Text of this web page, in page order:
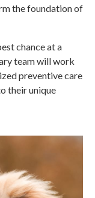
the foundation of
chance at a
team will work
preventive care
their unique